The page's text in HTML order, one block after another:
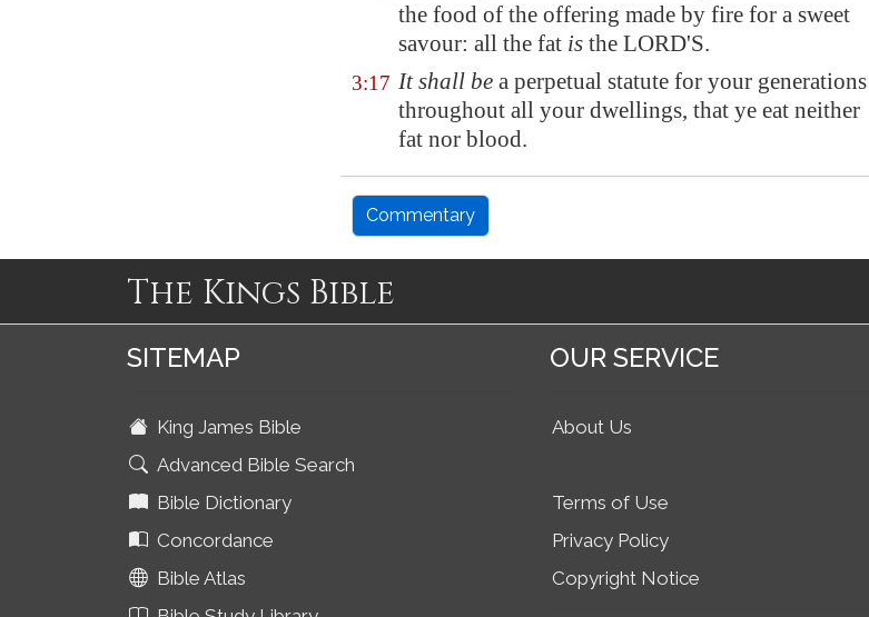
the food of the offering made by fire for a sweet
savour: all the fat is the LORD'S.
3:17 It shall be a perpetual statute for your generations
throughout all your dwellings, that ye eat neither
fat nor blood.
Commentary
The Kings Bible
SITEMAP
King James Bible
Advanced Bible Search
Bible Dictionary
Concordance
Bible Atlas
OUR SERVICE
About Us
Terms of Use
Privacy Policy
Copyright Notice